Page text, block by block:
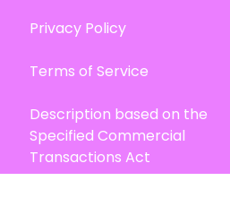
Privacy Policy
Terms of Service
Description based on the
Specified Commercial
Transactions Act